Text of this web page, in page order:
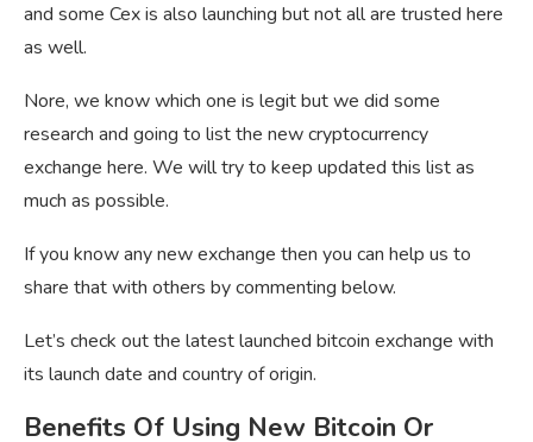
and some Cex is also launching but not all are trusted here
as well.
Nore, we know which one is legit but we did some
research and going to list the new cryptocurrency
exchange here. We will try to keep updated this list as
much as possible.
If you know any new exchange then you can help us to
share that with others by commenting below.
Let’s check out the latest launched bitcoin exchange with
its launch date and country of origin.
Benefits Of Using New Bitcoin Or